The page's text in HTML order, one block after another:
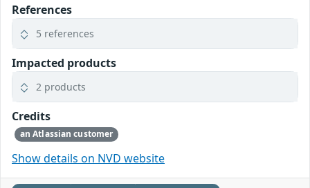
References
5 references
Impacted products
2 products
Credits
an Atlassian customer
Show details on NVD website